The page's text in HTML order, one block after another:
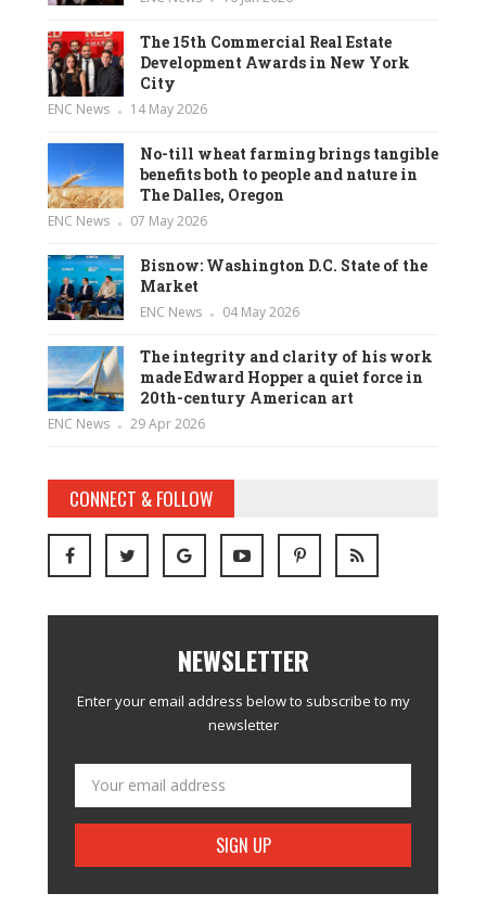
The 15th Commercial Real Estate
Development Awards in New York
City
ENC News 14 May 2026
No-till wheat farming brings tangible
benefits both to people and nature in
The Dalles, Oregon
ENC News 07 May 2026
Bisnow: Washington D.C. State of the
Market
ENC News 04 May 2026
The integrity and clarity of his work
made Edward Hopper a quiet force in
20th-century American art
ENC News 29 Apr 2026
CONNECT & FOLLOW
NEWSLETTER
Enter your email address below to subscribe to my
newsletter